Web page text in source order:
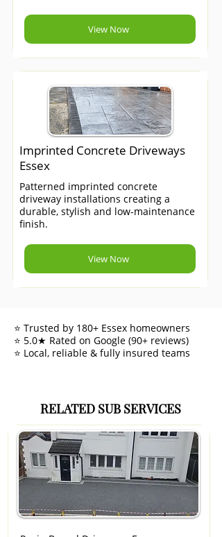
View Now
Imprinted Concrete Driveways
Essex
Patterned imprinted concrete
driveway installations creating a
durable, stylish and low-maintenance
finish.
View Now
⭐ Trusted by 180+ Essex homeowners
⭐ 5.0★ Rated on Google (90+ reviews)
⭐ Local, reliable & fully insured teams
RELATED SUB SERVICES